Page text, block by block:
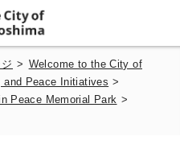
> Welcome to the City of
and Peace Initiatives >
Peace Memorial Park >